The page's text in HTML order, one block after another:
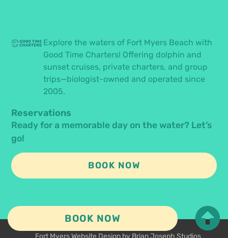
BOOK NOW
Explore the waters of Fort Myers Beach with
Good Time Charters! Offering dolphin and
sunset cruises, private charters, and group
trips—biologist-owned and operated since
2005.
Reservations
Ready for a memorable day on the water? Let’s
go!
BOOK NOW
© 2026 All Rights Reserved.